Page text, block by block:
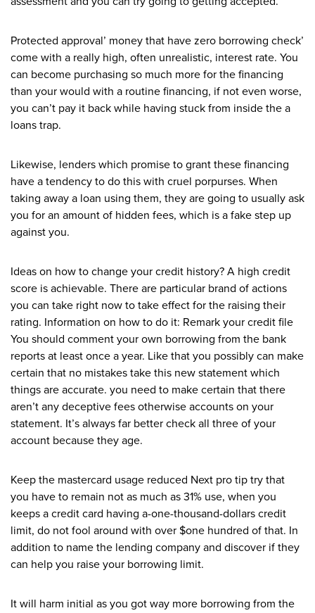
Protected approval’ money that have zero borrowing check’
come with a really high, often unrealistic, interest rate. You
can become purchasing so much more for the financing
than your would with a routine financing, if not even worse,
you can’t pay it back while having stuck from inside the a
loans trap.
Likewise, lenders which promise to grant these financing
have a tendency to do this with cruel porpurses. When
taking away a loan using them, they are going to usually ask
you for an amount of hidden fees, which is a fake step up
against you.
Ideas on how to change your credit history? A high credit
score is achievable. There are particular brand of actions
you can take right now to take effect for the raising their
rating. Information on how to do it: Remark your credit file
You should comment your own borrowing from the bank
reports at least once a year. Like that you possibly can make
certain that no mistakes take this new statement which
things are accurate. you need to make certain that there
aren’t any deceptive fees otherwise accounts on your
statement. It’s always far better check all three of your
account because they age.
Keep the mastercard usage reduced Next pro tip try that
you have to remain not as much as 31% use, when you
keeps a credit card having a-one-thousand-dollars credit
limit, do not fool around with over $one hundred of that. In
addition to name the lending company and discover if they
can help you raise your borrowing limit.
It will harm initial as you got way more borrowing from the